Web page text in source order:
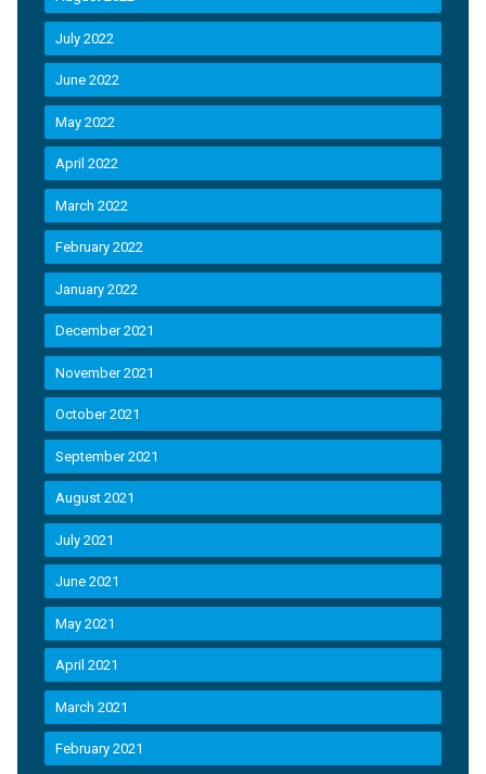
July 2022
June 2022
May 2022
April 2022
March 2022
February 2022
January 2022
December 2021
November 2021
October 2021
September 2021
August 2021
July 2021
June 2021
May 2021
April 2021
March 2021
February 2021